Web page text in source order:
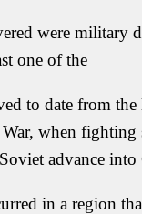
were military
one of the
to date from
when fighting
advance into
in a region